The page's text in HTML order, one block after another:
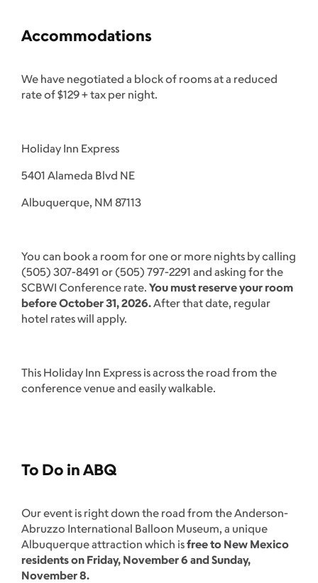
Accommodations
We have negotiated a block of rooms at a reduced
rate of $129 + tax per night.
Holiday Inn Express
5401 Alameda Blvd NE
Albuquerque, NM 87113
You can book a room for one or more nights by calling
(505) 307-8491 or (505) 797-2291 and asking for the
SCBWI Conference rate. You must reserve your room
before October 31, 2026.After that date, regular
hotel rates will apply.
This Holiday Inn Express is across the road from the
conference venue and easily walkable.
To Do in ABQ
Our event is right down the road from the Anderson-
Abruzzo International Balloon Museum, a unique
Albuquerque attraction which isfree to New Mexico
residents on Friday, November 6 and Sunday,
November 8.